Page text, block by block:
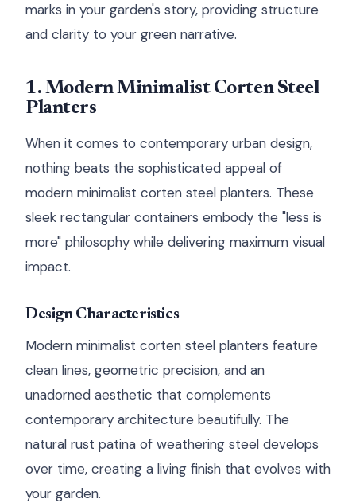
marks in your garden's story, providing structure
and clarity to your green narrative.
1. Modern Minimalist Corten Steel
Planters
When it comes to contemporary urban design,
nothing beats the sophisticated appeal of
modern minimalist corten steel planters. These
sleek rectangular containers embody the "less is
more" philosophy while delivering maximum visual
impact.
Design Characteristics
Modern minimalist corten steel planters feature
clean lines, geometric precision, and an
unadorned aesthetic that complements
contemporary architecture beautifully. The
natural rust patina of weathering steel develops
over time, creating a living finish that evolves with
your garden.